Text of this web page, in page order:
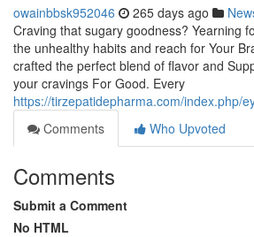
owainbbsk952046 265 days ago
Craving that sugary goodness? Yearning
the unhealthy habits and reach for Your
crafted the perfect blend of flavor and
your cravings For Good. Every
https://tirzepatidepharma.com/index.php/
Comments
Who Upvoted
Comments
Submit a Comment
No HTML